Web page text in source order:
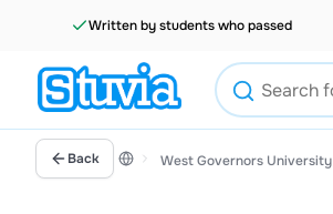
Written by students who passed
Back West Governors University